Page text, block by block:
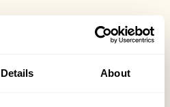
Details About